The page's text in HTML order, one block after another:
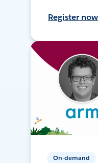
Register now
On-demand